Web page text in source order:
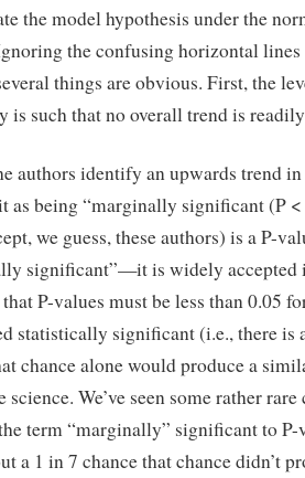
the model hypothesis under the
the confusing horizontal
things are obvious. First, the
is such that no overall trend is
authors identify an upwards trend
as being “marginally significant (P <
we guess, these authors) is a P-
significant”—it is widely accepted
P-values must be less than 0.05
statistically significant (i.e., there is
chance alone would produce a
science. We’ve seen some rather
term “marginally” significant to P-
a 1 in 7 chance that chance didn’t